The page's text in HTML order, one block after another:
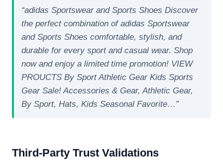
“adidas Sportswear and Sports Shoes Discover
the perfect combination of adidas Sportswear
and Sports Shoes comfortable, stylish, and
durable for every sport and casual wear. Shop
now and enjoy a limited time promotion! VIEW
PROUCTS By Sport Athletic Gear Kids Sports
Gear Sale! Accessories & Gear, Athletic Gear,
By Sport, Hats, Kids Seasonal Favorite…”
Third-Party Trust Validations